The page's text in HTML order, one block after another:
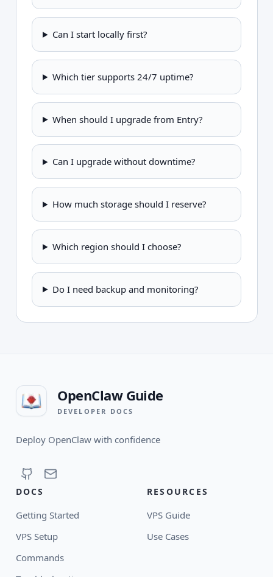
Can I start locally first?
Which tier supports 24/7 uptime?
When should I upgrade from Entry?
Can I upgrade without downtime?
How much storage should I reserve?
Which region should I choose?
Do I need backup and monitoring?
OpenClaw Guide
DEVELOPER DOCS
Deploy OpenClaw with confidence
DOCS
Getting Started
VPS Setup
Commands
RESOURCES
VPS Guide
Use Cases